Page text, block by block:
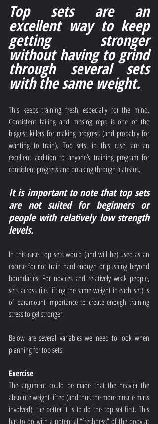
Top sets are an
excellent way to keep
getting stronger
without having to grind
through several sets
with the same weight.
This keeps training fresh, especially for the mind.
Consistent failing and missing reps is one of the
biggest killers for making progress (and probably for
wanting to train). Top sets, in this case, are an
excellent addition to anyone’s training program for
consistent progress and breaking through plateaus.
It is important to note that top sets
are not suited for beginners or
people with relatively low strength
levels.
In this case, top sets would (and will be) used as an
excuse for not train hard enough or pushing beyond
boundaries. For novices and relatively weak people,
sets across (i.e. lifting the same weight in each set) is
of paramount importance to create enough training
stress to get stronger.
Below are several variables we need to look when
planning for top sets:
Exercise
The argument could be made that the heavier the
absolute weight lifted (and thus the more muscle mass
involved), the better it is to do the top set first. This
has to do with a potential “freshness” of the body at